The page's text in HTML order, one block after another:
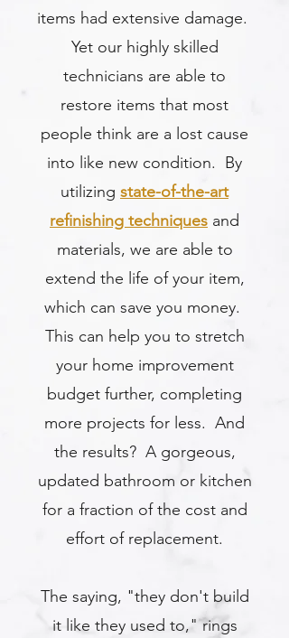
items had extensive damage.
Yet our highly skilled
technicians are able to
restore items that most
people think are a lost cause
into like new condition. By
utilizing state-of-the-art
refinishing techniques and
materials, we are able to
extend the life of your item,
which can save you money.
This can help you to stretch
your home improvement
budget further, completing
more projects for less. And
the results? A gorgeous,
updated bathroom or kitchen
for a fraction of the cost and
effort of replacement.
The saying, "they don't build
it like they used to," rings